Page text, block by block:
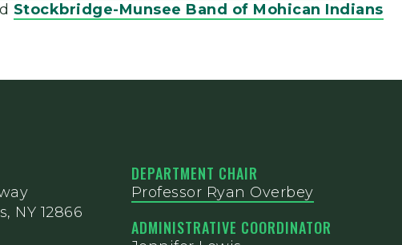
Stockbridge-Munsee Band of Mohican Indians
NY 12866
DEPARTMENT CHAIR
Professor Ryan Overbey
ADMINISTRATIVE COORDINATOR